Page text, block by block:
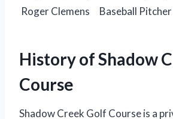
Roger Clemens
Baseball Pitcher
History of Shadow
Course
Shadow Creek Golf Course is a